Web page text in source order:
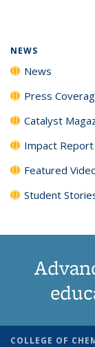
NEWS
News
Press
Catalyst
Impact Report
Featured
Student
COLLEGE OF